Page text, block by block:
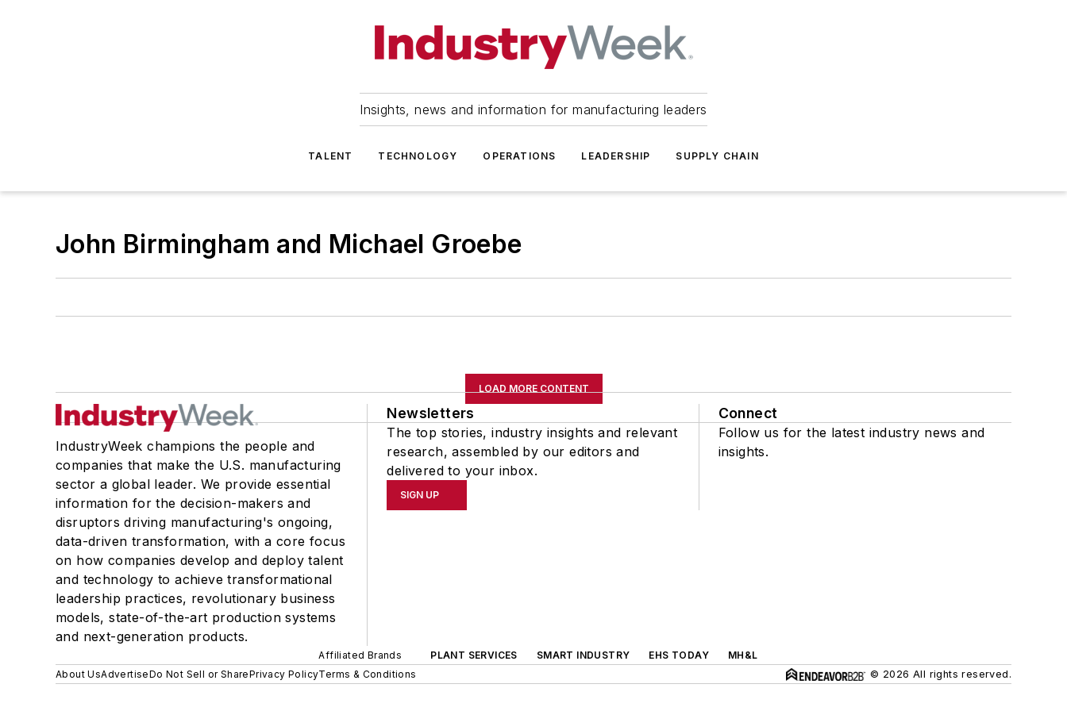
Insights, news and information for manufacturing leaders
TALENT TECHNOLOGY OPERATIONS LEADERSHIP SUPPLY CHAIN
John Birmingham and Michael Groebe
LOAD MORE CONTENT
IndustryWeek champions the people and
companies that make the U.S. manufacturing
sector a global leader. We provide essential
information for the decision-makers and
disruptors driving manufacturing's ongoing,
data-driven transformation, with a core focus
on how companies develop and deploy talent
and technology to achieve transformational
leadership practices, revolutionary business
models, state-of-the-art production systems
and next-generation products.
Newsletters
The top stories, industry insights and relevant
research, assembled by our editors and
delivered to your inbox.
SIGN UP
Connect
Follow us for the latest industry news and
insights.
Affiliated Brands PLANT SERVICES SMART INDUSTRY EHS TODAY
MH&L
About UsAdvertiseDo Not Sell or SharePrivacy PolicyTerms & Conditions © 2026 All rights reserved.